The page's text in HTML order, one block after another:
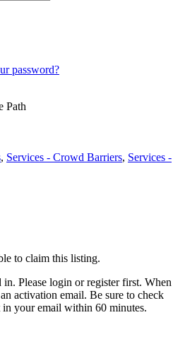
password?
Path
, Services - Crowd Barriers, Services -
to claim this listing.
Please login or register first. When
activation email. Be sure to check
your email within 60 minutes.